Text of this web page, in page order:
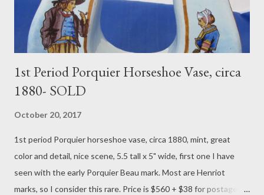
colors,...
1st Period Porquier Horseshoe Vase, circa
1880- SOLD
October 20, 2017
​1st period Porquier horseshoe vase, circa 1880, mint, great
color and detail, nice scene, 5.5 tall x 5" wide, first one I have
seen with the early Porquier Beau mark. Most are Henriot
marks, so I consider this rare. Price is $560 + $38 for postage.